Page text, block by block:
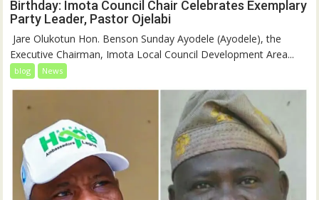
Birthday: Imota Council Chair Celebrates Exemplary
Party Leader, Pastor Ojelabi
‎‎ Jare Olukotun Hon. Benson Sunday Ayodele (Ayodele), the
Executive Chairman, Imota Local Council Development Area...
blog News